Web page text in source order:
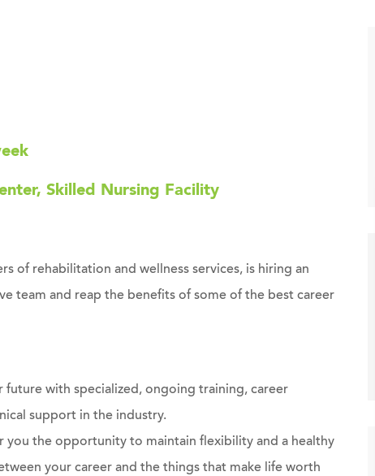
Skilled Nursing Facility
of rehabilitation and wellness services, is hiring an
team and reap the benefits of some of the best career
future with specialized, ongoing training, career
support in the industry.
you the opportunity to maintain flexibility and a healthy
your career and the things that make life worth